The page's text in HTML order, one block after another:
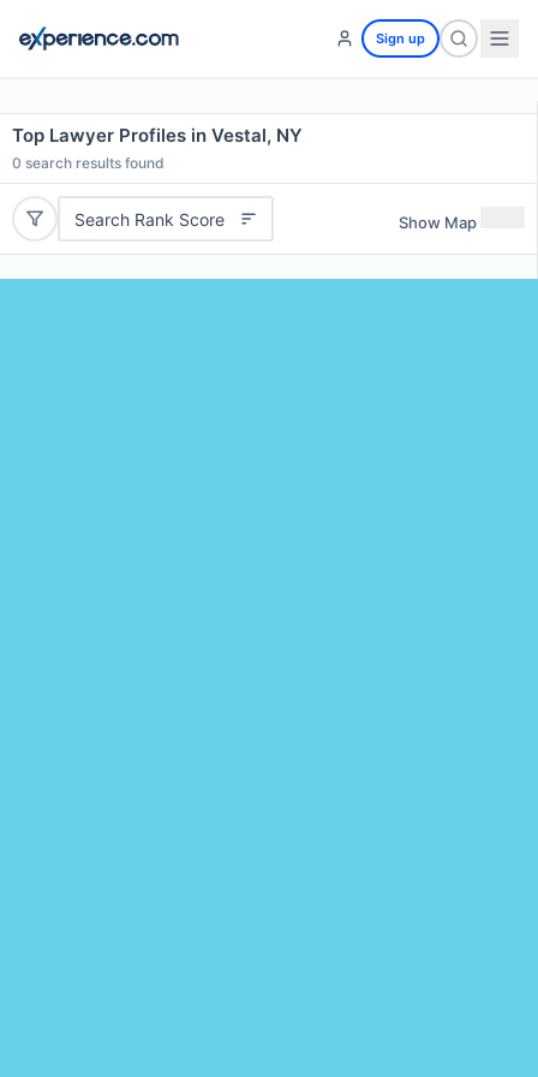
Sign up
Top Lawyer Profiles in Vestal, NY
0 search results found
Search Rank Score Show Map